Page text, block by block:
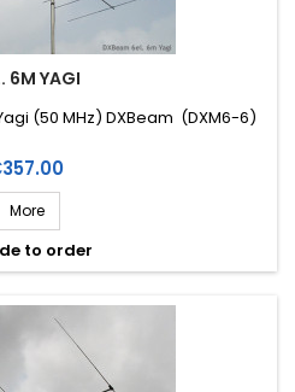
6M YAGI
(50 MHz) DXBeam (DXM6-6)
More
to order